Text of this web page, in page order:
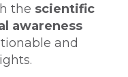
the scientific
awareness
and